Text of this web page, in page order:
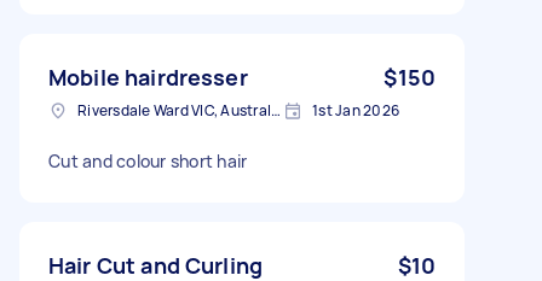
Mobile hairdresser $150
Riversdale Ward VIC, Australia 1st Jan 2026
Cut and colour short hair
Hair Cut and Curling $10